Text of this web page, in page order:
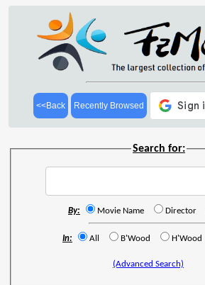
<<Back Recently Browsed
Search for:
By: Movie Name Director
In: All B'Wood H'Wood
(Advanced Search)